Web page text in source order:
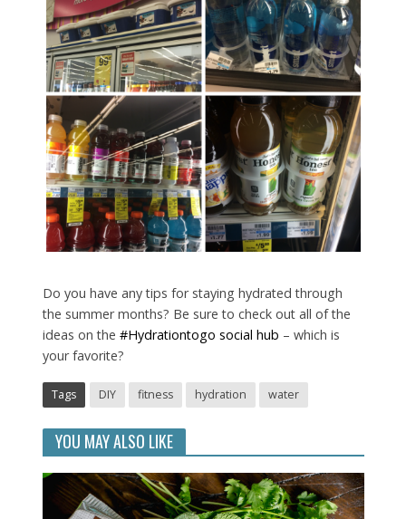
Do you have any tips for staying hydrated through
the summer months? Be sure to check out all of the
ideas on the #Hydrationtogo social hub – which is
your favorite?
Tags DIY fitness hydration water
YOU MAY ALSO LIKE